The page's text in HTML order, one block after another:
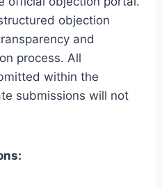
objection
and
process. All
within the
submissions will not